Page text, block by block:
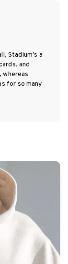
Stadium’s a
and
whereas
for so many